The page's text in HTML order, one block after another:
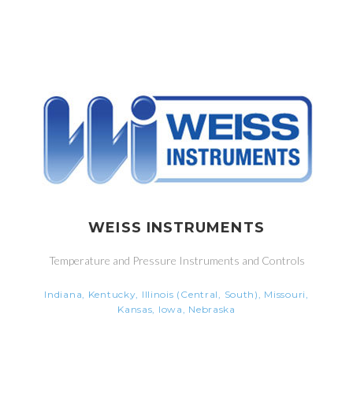
WEISS INSTRUMENTS
Temperature and Pressure Instruments and Controls
Indiana, Kentucky, Illinois (Central, South), Missouri,
Kansas, Iowa, Nebraska